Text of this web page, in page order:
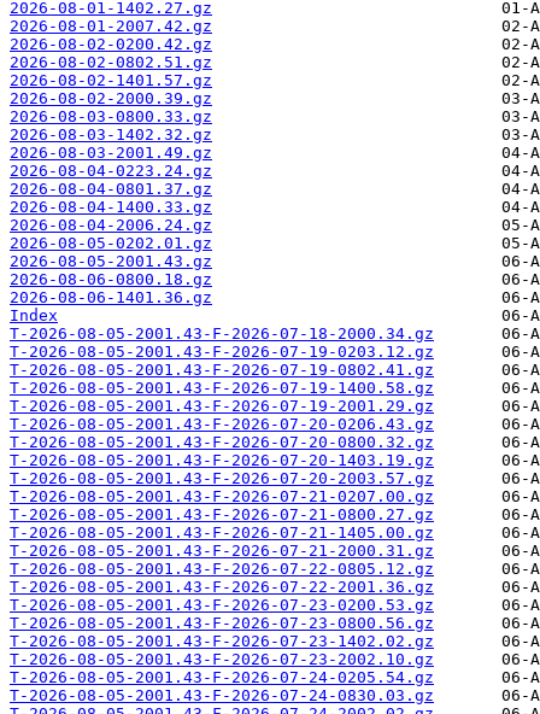
2026-08-01-1402.27.gz
2026-08-01-2007.42.gz
2026-08-02-0200.42.gz
2026-08-02-0802.51.gz
2026-08-02-1401.57.gz
2026-08-02-2000.39.gz
2026-08-03-0800.33.gz
2026-08-03-1402.32.gz
2026-08-03-2001.49.gz
2026-08-04-0223.24.gz
2026-08-04-0801.37.gz
2026-08-04-1400.33.gz
2026-08-04-2006.24.gz
2026-08-05-0202.01.gz
2026-08-05-2001.43.gz
2026-08-06-0800.18.gz
2026-08-06-1401.36.gz
Index
T-2026-08-05-2001.43-F-2026-07-18-2000.34.gz
T-2026-08-05-2001.43-F-2026-07-19-0203.12.gz
T-2026-08-05-2001.43-F-2026-07-19-0802.41.gz
T-2026-08-05-2001.43-F-2026-07-19-1400.58.gz
T-2026-08-05-2001.43-F-2026-07-19-2001.29.gz
T-2026-08-05-2001.43-F-2026-07-20-0206.43.gz
T-2026-08-05-2001.43-F-2026-07-20-0800.32.gz
T-2026-08-05-2001.43-F-2026-07-20-1403.19.gz
T-2026-08-05-2001.43-F-2026-07-20-2003.57.gz
T-2026-08-05-2001.43-F-2026-07-21-0207.00.gz
T-2026-08-05-2001.43-F-2026-07-21-0800.27.gz
T-2026-08-05-2001.43-F-2026-07-21-1405.00.gz
T-2026-08-05-2001.43-F-2026-07-21-2000.31.gz
T-2026-08-05-2001.43-F-2026-07-22-0805.12.gz
T-2026-08-05-2001.43-F-2026-07-22-2001.36.gz
T-2026-08-05-2001.43-F-2026-07-23-0200.53.gz
T-2026-08-05-2001.43-F-2026-07-23-0800.56.gz
T-2026-08-05-2001.43-F-2026-07-23-1402.02.gz
T-2026-08-05-2001.43-F-2026-07-23-2002.10.gz
T-2026-08-05-2001.43-F-2026-07-24-0205.54.gz
T-2026-08-05-2001.43-F-2026-07-24-0830.03.gz